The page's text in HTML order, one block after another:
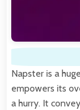
Napster is a
empowers its
a hurry. It